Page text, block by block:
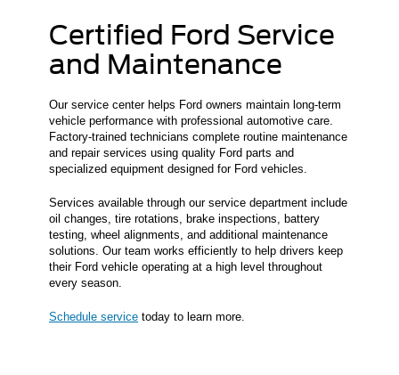
Certified Ford Service
and Maintenance
Our service center helps Ford owners maintain long-term
vehicle performance with professional automotive care.
Factory-trained technicians complete routine maintenance
and repair services using quality Ford parts and
specialized equipment designed for Ford vehicles.
Services available through our service department include
oil changes, tire rotations, brake inspections, battery
testing, wheel alignments, and additional maintenance
solutions. Our team works efficiently to help drivers keep
their Ford vehicle operating at a high level throughout
every season.
Schedule service today to learn more.